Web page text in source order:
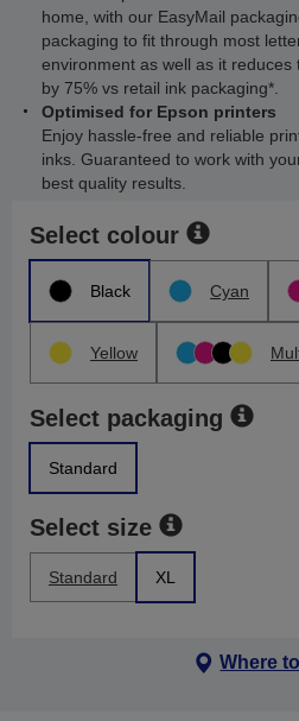
home, with our EasyMail
packaging to fit through most
environment as well as it
by 75% vs retail ink packaging*.
Optimised for Epson printers
Enjoy hassle-free and reliable
inks. Guaranteed to work with
best quality results.
Select colour
Black Cyan
Yellow
Select packaging
Standard
Select size
Standard XL
Where